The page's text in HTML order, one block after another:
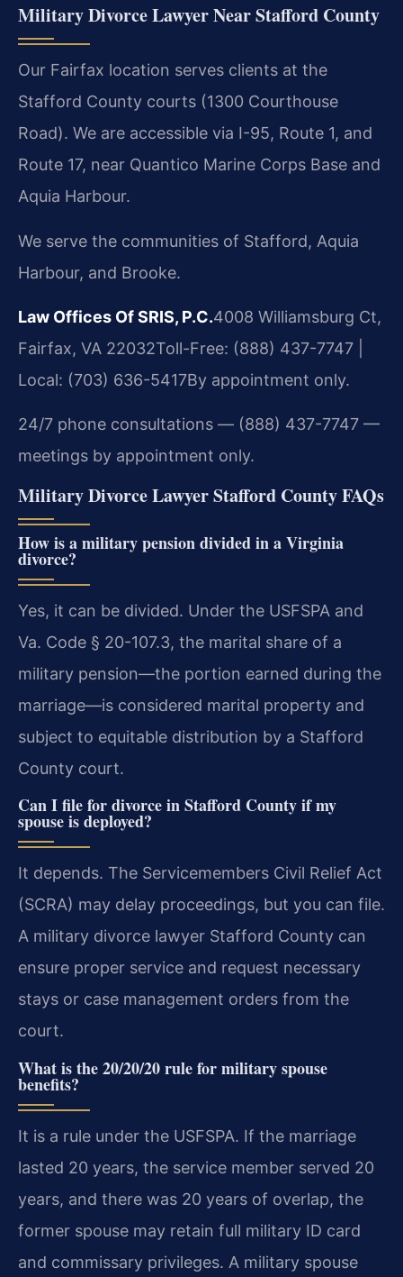
Military Divorce Lawyer Near Stafford County
Our Fairfax location serves clients at the
Stafford County courts (1300 Courthouse
Road). We are accessible via I-95, Route 1, and
Route 17, near Quantico Marine Corps Base and
Aquia Harbour.
We serve the communities of Stafford, Aquia
Harbour, and Brooke.
Law Offices Of SRIS, P.C.4008 Williamsburg Ct,
Fairfax, VA 22032Toll-Free: (888) 437-7747 |
Local: (703) 636-5417By appointment only.
24/7 phone consultations — (888) 437-7747 —
meetings by appointment only.
Military Divorce Lawyer Stafford County FAQs
How is a military pension divided in a Virginia
divorce?
Yes, it can be divided. Under the USFSPA and
Va. Code § 20-107.3, the marital share of a
military pension—the portion earned during the
marriage—is considered marital property and
subject to equitable distribution by a Stafford
County court.
Can I file for divorce in Stafford County if my
spouse is deployed?
It depends. The Servicemembers Civil Relief Act
(SCRA) may delay proceedings, but you can file.
A military divorce lawyer Stafford County can
ensure proper service and request necessary
stays or case management orders from the
court.
What is the 20/20/20 rule for military spouse
benefits?
It is a rule under the USFSPA. If the marriage
lasted 20 years, the service member served 20
years, and there was 20 years of overlap, the
former spouse may retain full military ID card
and commissary privileges. A military spouse